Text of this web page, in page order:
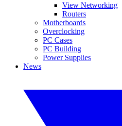
View Networking
Routers
Motherboards
Overclocking
PC Cases
PC Building
Power Supplies
News